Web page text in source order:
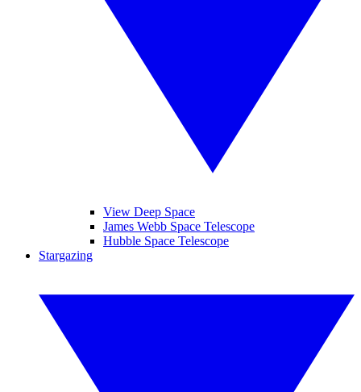
View Deep Space
James Webb Space Telescope
Hubble Space Telescope
Stargazing